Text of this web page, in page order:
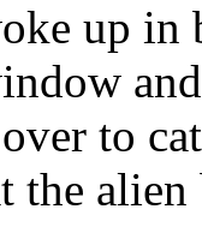
up in
to
the